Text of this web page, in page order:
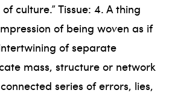
culture.” Tissue: 4. A thing
of being woven as if
of separate
mass, structure or network
series of errors, lies,